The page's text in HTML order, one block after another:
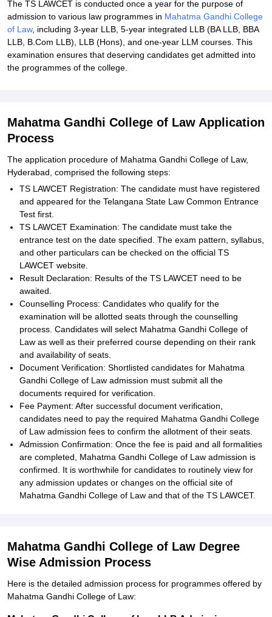
The TS LAWCET is conducted once a year for the purpose of
admission to various law programmes in Mahatma Gandhi College
of Law, including 3-year LLB, 5-year integrated LLB (BA LLB, BBA
LLB, B.Com LLB), LLB (Hons), and one-year LLM courses. This
examination ensures that deserving candidates get admitted into
the programmes of the college.
Mahatma Gandhi College of Law Application
Process
The application procedure of Mahatma Gandhi College of Law,
Hyderabad, comprised the following steps:
TS LAWCET Registration: The candidate must have registered
and appeared for the Telangana State Law Common Entrance
Test first.
TS LAWCET Examination: The candidate must take the
entrance test on the date specified. The exam pattern, syllabus,
and other particulars can be checked on the official TS
LAWCET website.
Result Declaration: Results of the TS LAWCET need to be
awaited.
Counselling Process: Candidates who qualify for the
examination will be allotted seats through the counselling
process. Candidates will select Mahatma Gandhi College of
Law as well as their preferred course depending on their rank
and availability of seats.
Document Verification: Shortlisted candidates for Mahatma
Gandhi College of Law admission must submit all the
documents required for verification.
Fee Payment: After successful document verification,
candidates need to pay the required Mahatma Gandhi College
of Law admission fees to confirm the allotment of their seats.
Admission Confirmation: Once the fee is paid and all formalities
are completed, Mahatma Gandhi College of Law admission is
confirmed. It is worthwhile for candidates to routinely view for
any admission updates or changes on the official site of
Mahatma Gandhi College of Law and that of the TS LAWCET.
Mahatma Gandhi College of Law Degree
Wise Admission Process
Here is the detailed admission process for programmes offered by
Mahatma Gandhi College of Law: